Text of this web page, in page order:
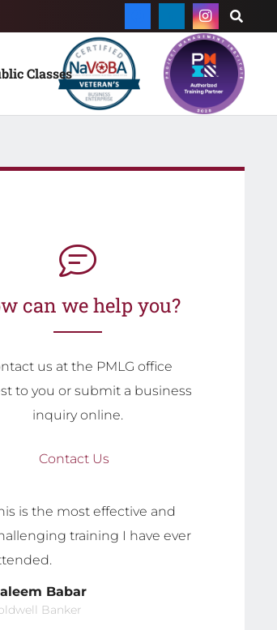
Classes
can we help you?
us at the PMLG office
to you or submit a business
inquiry online.
Contact Us
is the most effective and
training I have ever
Babar
Banker